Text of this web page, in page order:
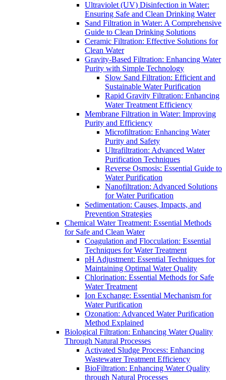
Ultraviolet (UV) Disinfection in Water:
Ensuring Safe and Clean Drinking Water
Sand Filtration in Water: A Comprehensive
Guide to Clean Drinking Solutions
Ceramic Filtration: Effective Solutions for
Clean Water
Gravity-Based Filtration: Enhancing Water
Purity with Simple Technology
Slow Sand Filtration: Efficient and
Sustainable Water Purification
Rapid Gravity Filtration: Enhancing
Water Treatment Efficiency
Membrane Filtration in Water: Improving
Purity and Efficiency
Microfiltration: Enhancing Water
Purity and Safety
Ultrafiltration: Advanced Water
Purification Techniques
Reverse Osmosis: Essential Guide to
Water Purification
Nanofiltration: Advanced Solutions
for Water Purification
Sedimentation: Causes, Impacts, and
Prevention Strategies
Chemical Water Treatment: Essential Methods
for Safe and Clean Water
Coagulation and Flocculation: Essential
Techniques for Water Treatment
pH Adjustment: Essential Techniques for
Maintaining Optimal Water Quality
Chlorination: Essential Methods for Safe
Water Treatment
Ion Exchange: Essential Mechanism for
Water Purification
Ozonation: Advanced Water Purification
Method Explained
Biological Filtration: Enhancing Water Quality
Through Natural Processes
Activated Sludge Process: Enhancing
Wastewater Treatment Efficiency
BioFiltration: Enhancing Water Quality
through Natural Processes